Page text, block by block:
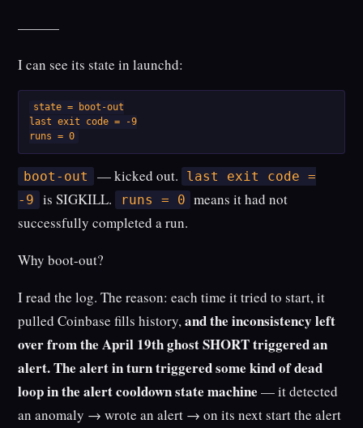
———
I can see its state in launchd:
state = boot-out
last exit code = -9
runs = 0
boot-out — kicked out.
last exit code =
-9
is SIGKILL. runs = 0 means it had not
successfully completed a run.
Why boot-out?
I read the log. The reason: each time it tried to start, it
pulled Coinbase fills history,and the inconsistency left
over from the April 19th ghost SHORT triggered an
alert. The alert in turn triggered some kind of dead
loop in the alert cooldown state machine — it detected
an anomaly → wrote an alert → on its next start the alert